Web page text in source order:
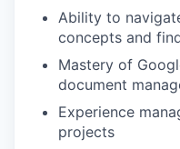
Ability to
concepts and
Mastery of
document
Experience
projects